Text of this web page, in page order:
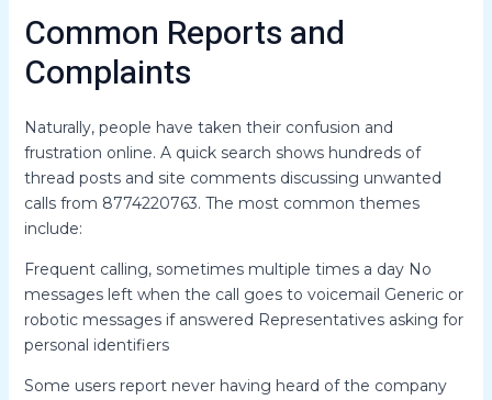
Common Reports and
Complaints
Naturally, people have taken their confusion and
frustration online. A quick search shows hundreds of
thread posts and site comments discussing unwanted
calls from 8774220763. The most common themes
include:
Frequent calling, sometimes multiple times a day No
messages left when the call goes to voicemail Generic or
robotic messages if answered Representatives asking for
personal identifiers
Some users report never having heard of the company